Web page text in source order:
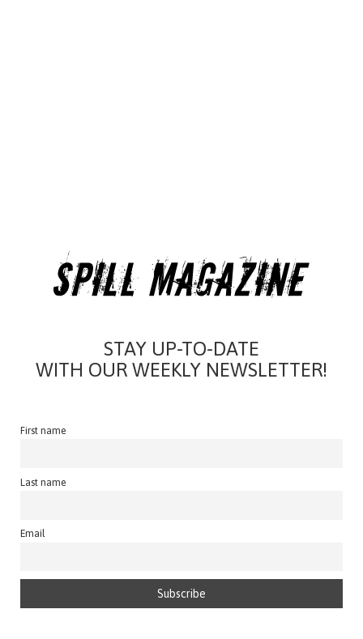
STAY UP-TO-DATE
WITH OUR WEEKLY NEWSLETTER!
First name
Last name
Email